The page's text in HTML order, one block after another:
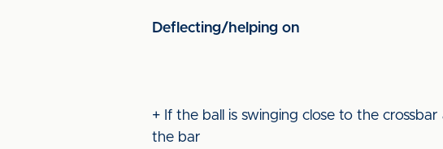
Deflecting/helping on
+ If the ball is swinging close to the
the bar